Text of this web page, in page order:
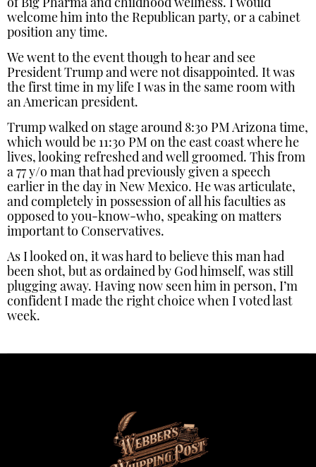
of Big Pharma and childhood wellness. I would
welcome him into the Republican party, or a cabinet
position any time.
We went to the event though to hear and see
President Trump and were not disappointed. It was
the first time in my life I was in the same room with
an American president.
Trump walked on stage around 8:30 PM Arizona time,
which would be 11:30 PM on the east coast where he
lives, looking refreshed and well groomed. This from
a 77 y/o man that had previously given a speech
earlier in the day in New Mexico. He was articulate,
and completely in possession of all his faculties as
opposed to you-know-who, speaking on matters
important to Conservatives.
As I looked on, it was hard to believe this man had
been shot, but as ordained by God himself, was still
plugging away. Having now seen him in person, I’m
confident I made the right choice when I voted last
week.